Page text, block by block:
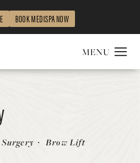
BOOK MEDISPA NOW
Brow Lift